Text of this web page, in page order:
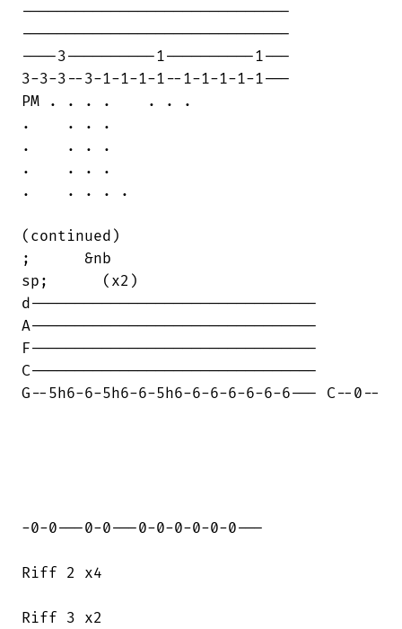
------------------------------
------------------------------
----3----------1----------1---
3-3-3--3-1-1-1-1--1-1-1-1-1---
PM . . . .    . . .
.    . . .
.    . . .
.    . . .
.    . . . .
(continued)
;      &nb
sp;      (x2)
d--------------------------------
A--------------------------------
F--------------------------------
C--------------------------------
G--5h6-6-5h6-6-5h6-6-6-6-6-6-6--- C--0--
-0-0---0-0---0-0-0-0-0-0---
Riff 2 x4
Riff 3 x2